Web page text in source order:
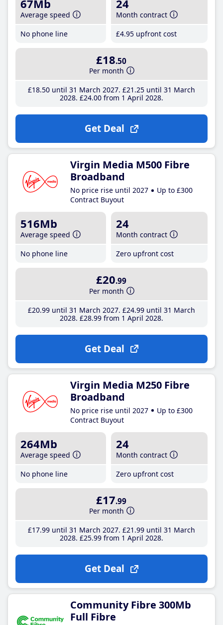
67Mb
Average speed
No phone line
24
Month contract
£4.95 upfront cost
£18.50
Per month
£18.50until 31 March 2027 £21 .25until 31 March
2028 £24.00from 1 April 2028
Get Deal
Virgin Media M500 Fibre
Broadband
No price rise until 2027
Up to £300
Contract Buyout
516Mb
Average speed
No phone line
24
Month contract
Zero upfront cost
£20.99
Per month
£20.99until 31 March 2027 £24.99until 31 March
2028 £28.99from 1 April 2028
Get Deal
Virgin Media M250 Fibre
Broadband
No price rise until 2027
Up to £300
Contract Buyout
264Mb
Average speed
No phone line
24
Month contract
Zero upfront cost
£17.99
Per month
£17.99until 31 March 2027 £21 .99until 31 March
2028 £25.99from 1 April 2028
Get Deal
Community Fibre 300Mb
Full Fibre